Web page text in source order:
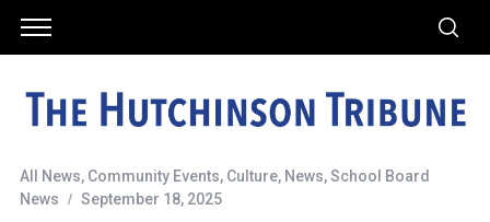
All News, Community Events, Culture, News,School Board
News
September 18, 2025